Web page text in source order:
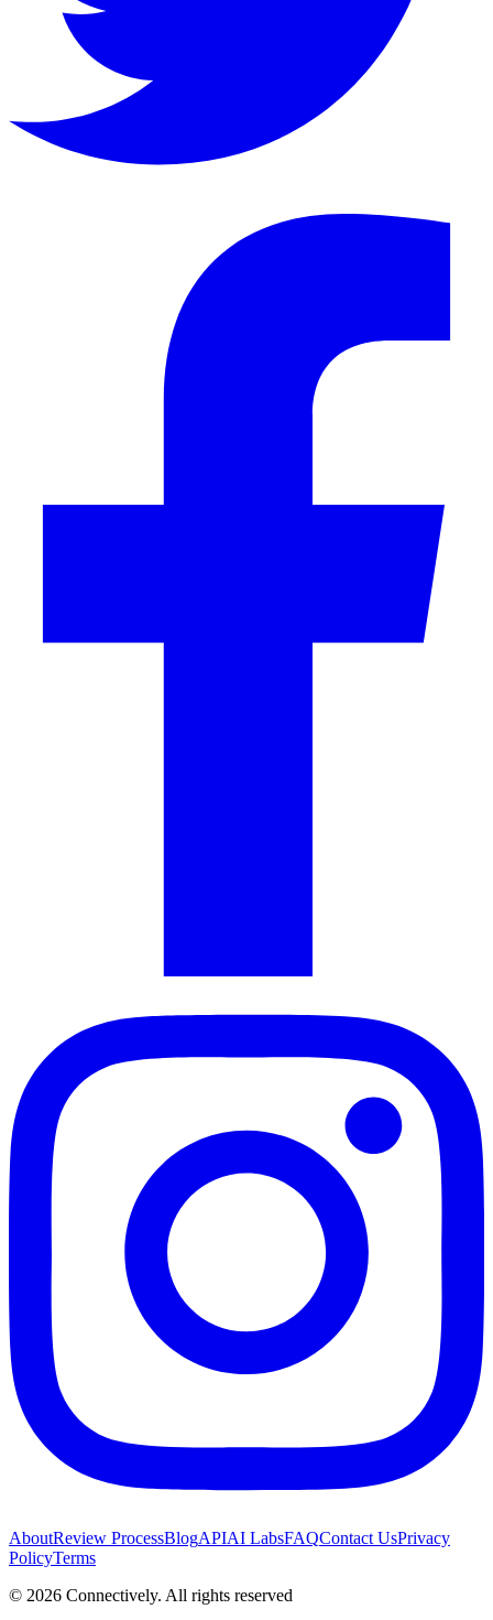
AboutReview ProcessBlogAPIAI LabsFAQContact UsPrivacy
PolicyTerms
© 2026 Connectively. All rights reserved